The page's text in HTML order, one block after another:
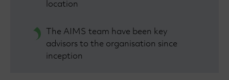
location
The AIMS team have been key
advisors to the organisation since
inception